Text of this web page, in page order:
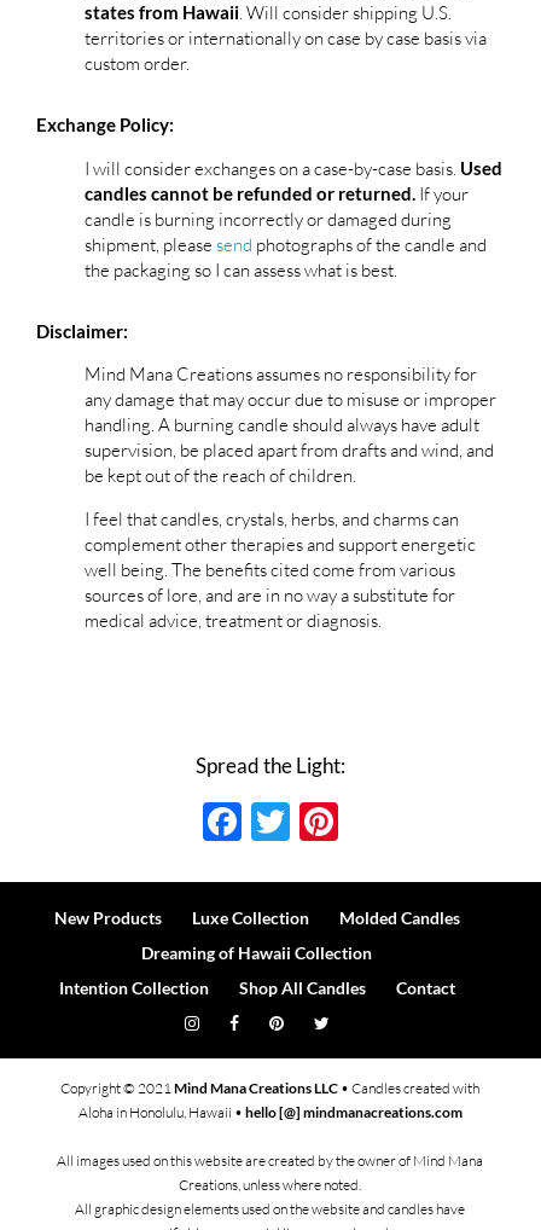
states from Hawaii. Will consider shipping U.S.
territories or internationally on case by case basis via
custom order.
Exchange Policy:
I will consider exchanges on a case-by-case basis. Used
candles cannot be refunded or returned. If your
candle is burning incorrectly or damaged during
shipment, please send photographs of the candle and
the packaging so I can assess what is best.
Disclaimer:
Mind Mana Creations assumes no responsibility for
any damage that may occur due to misuse or improper
handling. A burning candle should always have adult
supervision, be placed apart from drafts and wind, and
be kept out of the reach of children.
I feel that candles, crystals, herbs, and charms can
complement other therapies and support energetic
well being. The benefits cited come from various
sources of lore, and are in no way a substitute for
medical advice, treatment or diagnosis.
Spread the Light:
Facebook
Twitter
New Products Luxe Collection
Molded Candles
Dreaming of Hawaii Collection
Intention Collection
Shop All Candles Contact
Copyright © 2021Mind Mana Creations LLC • Candles created with
Aloha in Honolulu, Hawaii • hello [@] mindmanacreations.com
All images used on this website are created by the owner of Mind Mana
Creations, unless where noted.
All graphic design elements used on the website and candles have